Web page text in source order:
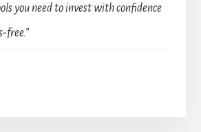
you need to invest with confidence
free.”